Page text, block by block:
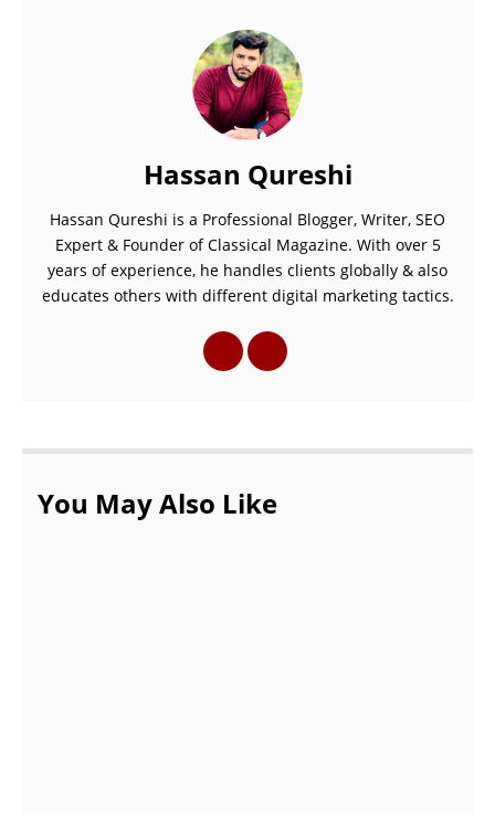
Hassan Qureshi
Hassan Qureshi is a Professional Blogger, Writer, SEO
Expert & Founder of Classical Magazine. With over 5
years of experience, he handles clients globally & also
educates others with different digital marketing tactics.
You May Also Like